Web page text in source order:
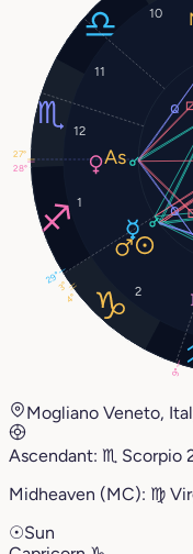
1
2
10
11
12
4°
29°
28°
3°
9°
27°
Mogliano Veneto,
Ascendant: ♏︎ Scorpio
Midheaven (MC): ♍︎
☉Sun